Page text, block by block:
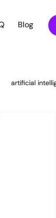
Blog
artificial